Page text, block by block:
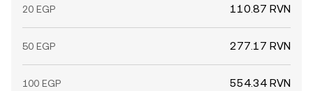
20 EGP 110.87 RVN
50 EGP 277.17 RVN
100 EGP 554.34 RVN